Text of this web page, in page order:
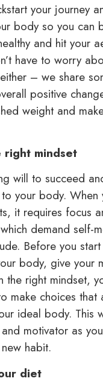
your journey
body so you can
and hit your
have to worry
– we share
positive
weight and
right mindset
will to succeed
your body. When
it requires focus
demand self-
Before you
body, give your
the right mindset,
make choices that
ideal body. This
motivator as
habit.
diet